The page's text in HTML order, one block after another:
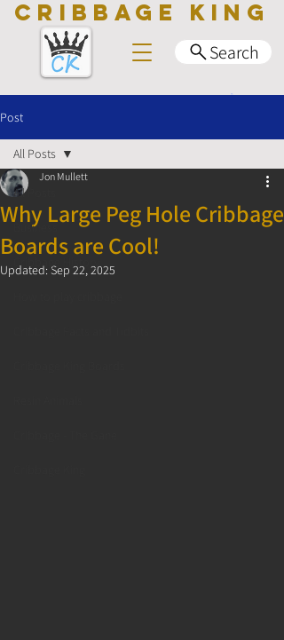
Search
CRIBBAGE KING
Post
All Posts
Business
Cribbage History
All Posts
Why Large Peg Hole Cribbage
Boards are Cool!
Jon Mullett
Updated: Sep 22, 2025